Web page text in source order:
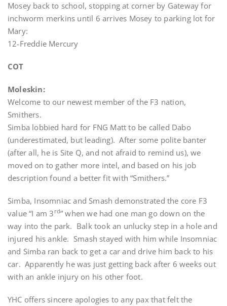
Mosey back to school, stopping at corner by Gateway for
inchworm merkins until 6 arrives Mosey to parking lot for
Mary:
12-Freddie Mercury
COT
Moleskin:
Welcome to our newest member of the F3 nation,
Smithers.
Simba lobbied hard for FNG Matt to be called Dabo
(underestimated, but leading). After some polite banter
(after all, he is Site Q, and not afraid to remind us), we
moved on to gather more intel, and based on his job
description found a better fit with “Smithers.”
Simba, Insomniac and Smash demonstrated the core F3
value “I am 3 rd” when we had one man go down on the
way into the park. Balk took an unlucky step in a hole and
injured his ankle. Smash stayed with him while Insomniac
and Simba ran back to get a car and drive him back to his
car. Apparently he was just getting back after 6 weeks out
with an ankle injury on his other foot.
YHC offers sincere apologies to any pax that felt the